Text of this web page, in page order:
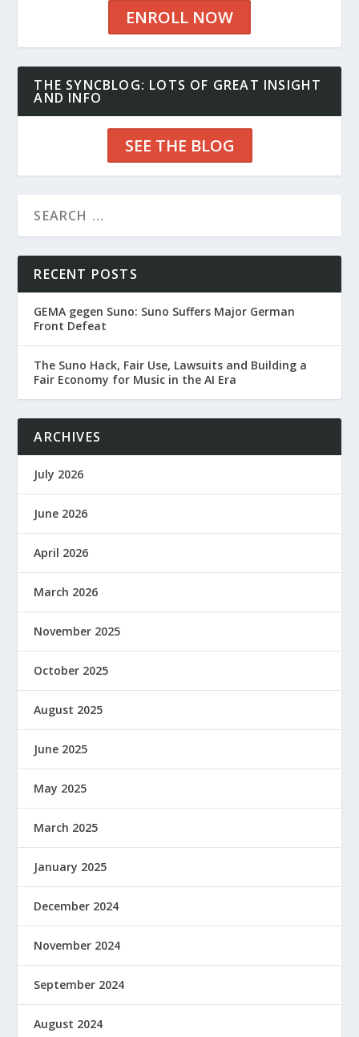
ENROLL NOW
THE SYNCBLOG: LOTS OF GREAT INSIGHT
AND INFO
SEE THE BLOG
RECENT POSTS
GEMA gegen Suno: Suno Suffers Major German
Front Defeat
The Suno Hack, Fair Use, Lawsuits and Building a
Fair Economy for Music in the AI Era
ARCHIVES
July 2026
June 2026
April 2026
March 2026
November 2025
October 2025
August 2025
June 2025
May 2025
March 2025
January 2025
December 2024
November 2024
September 2024
August 2024